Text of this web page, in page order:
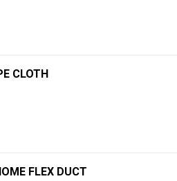
CLOTH
FLEX DUCT